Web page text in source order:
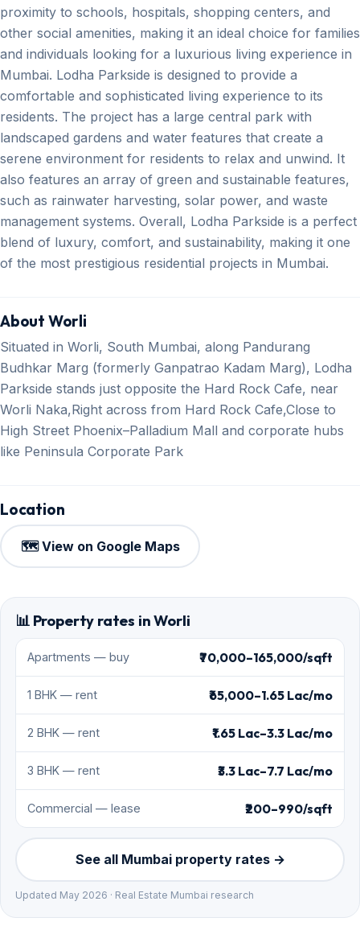
proximity to schools, hospitals, shopping centers, and
other social amenities, making it an ideal choice for families
and individuals looking for a luxurious living experience in
Mumbai. Lodha Parkside is designed to provide a
comfortable and sophisticated living experience to its
residents. The project has a large central park with
landscaped gardens and water features that create a
serene environment for residents to relax and unwind. It
also features an array of green and sustainable features,
such as rainwater harvesting, solar power, and waste
management systems. Overall, Lodha Parkside is a perfect
blend of luxury, comfort, and sustainability, making it one
of the most prestigious residential projects in Mumbai.
About Worli
Situated in Worli, South Mumbai, along Pandurang
Budhkar Marg (formerly Ganpatrao Kadam Marg), Lodha
Parkside stands just opposite the Hard Rock Cafe, near
Worli Naka,Right across from Hard Rock Cafe,Close to
High Street Phoenix–Palladium Mall and corporate hubs
like Peninsula Corporate Park
Location
🗺️ View on Google Maps
📊 Property rates in Worli
Apartments — buy ₹70,000–165,000/sqft
1 BHK — rent ₹65,000–1.65 Lac/mo
2 BHK — rent ₹1.65 Lac–3.3 Lac/mo
3 BHK — rent ₹3.3 Lac–7.7 Lac/mo
Commercial — lease ₹200–990/sqft
See all Mumbai property rates →
Updated May 2026 · Real Estate Mumbai research